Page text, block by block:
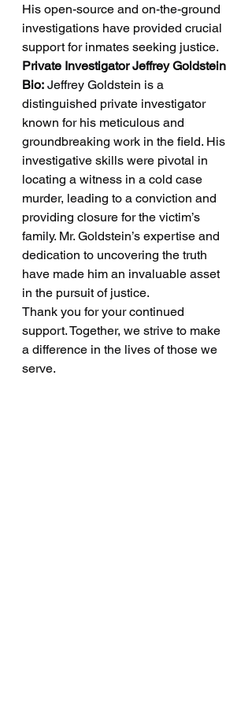
His open-source and on-the-ground
investigations have provided crucial
support for inmates seeking justice.
Private Investigator Jeffrey Goldstein
Bio: Jeffrey Goldstein is a
distinguished private investigator
known for his meticulous and
groundbreaking work in the field. His
investigative skills were pivotal in
locating a witness in a cold case
murder, leading to a conviction and
providing closure for the victim’s
family. Mr. Goldstein’s expertise and
dedication to uncovering the truth
have made him an invaluable asset
in the pursuit of justice.
Thank you for your continued
support. Together, we strive to make
a difference in the lives of those we
serve.